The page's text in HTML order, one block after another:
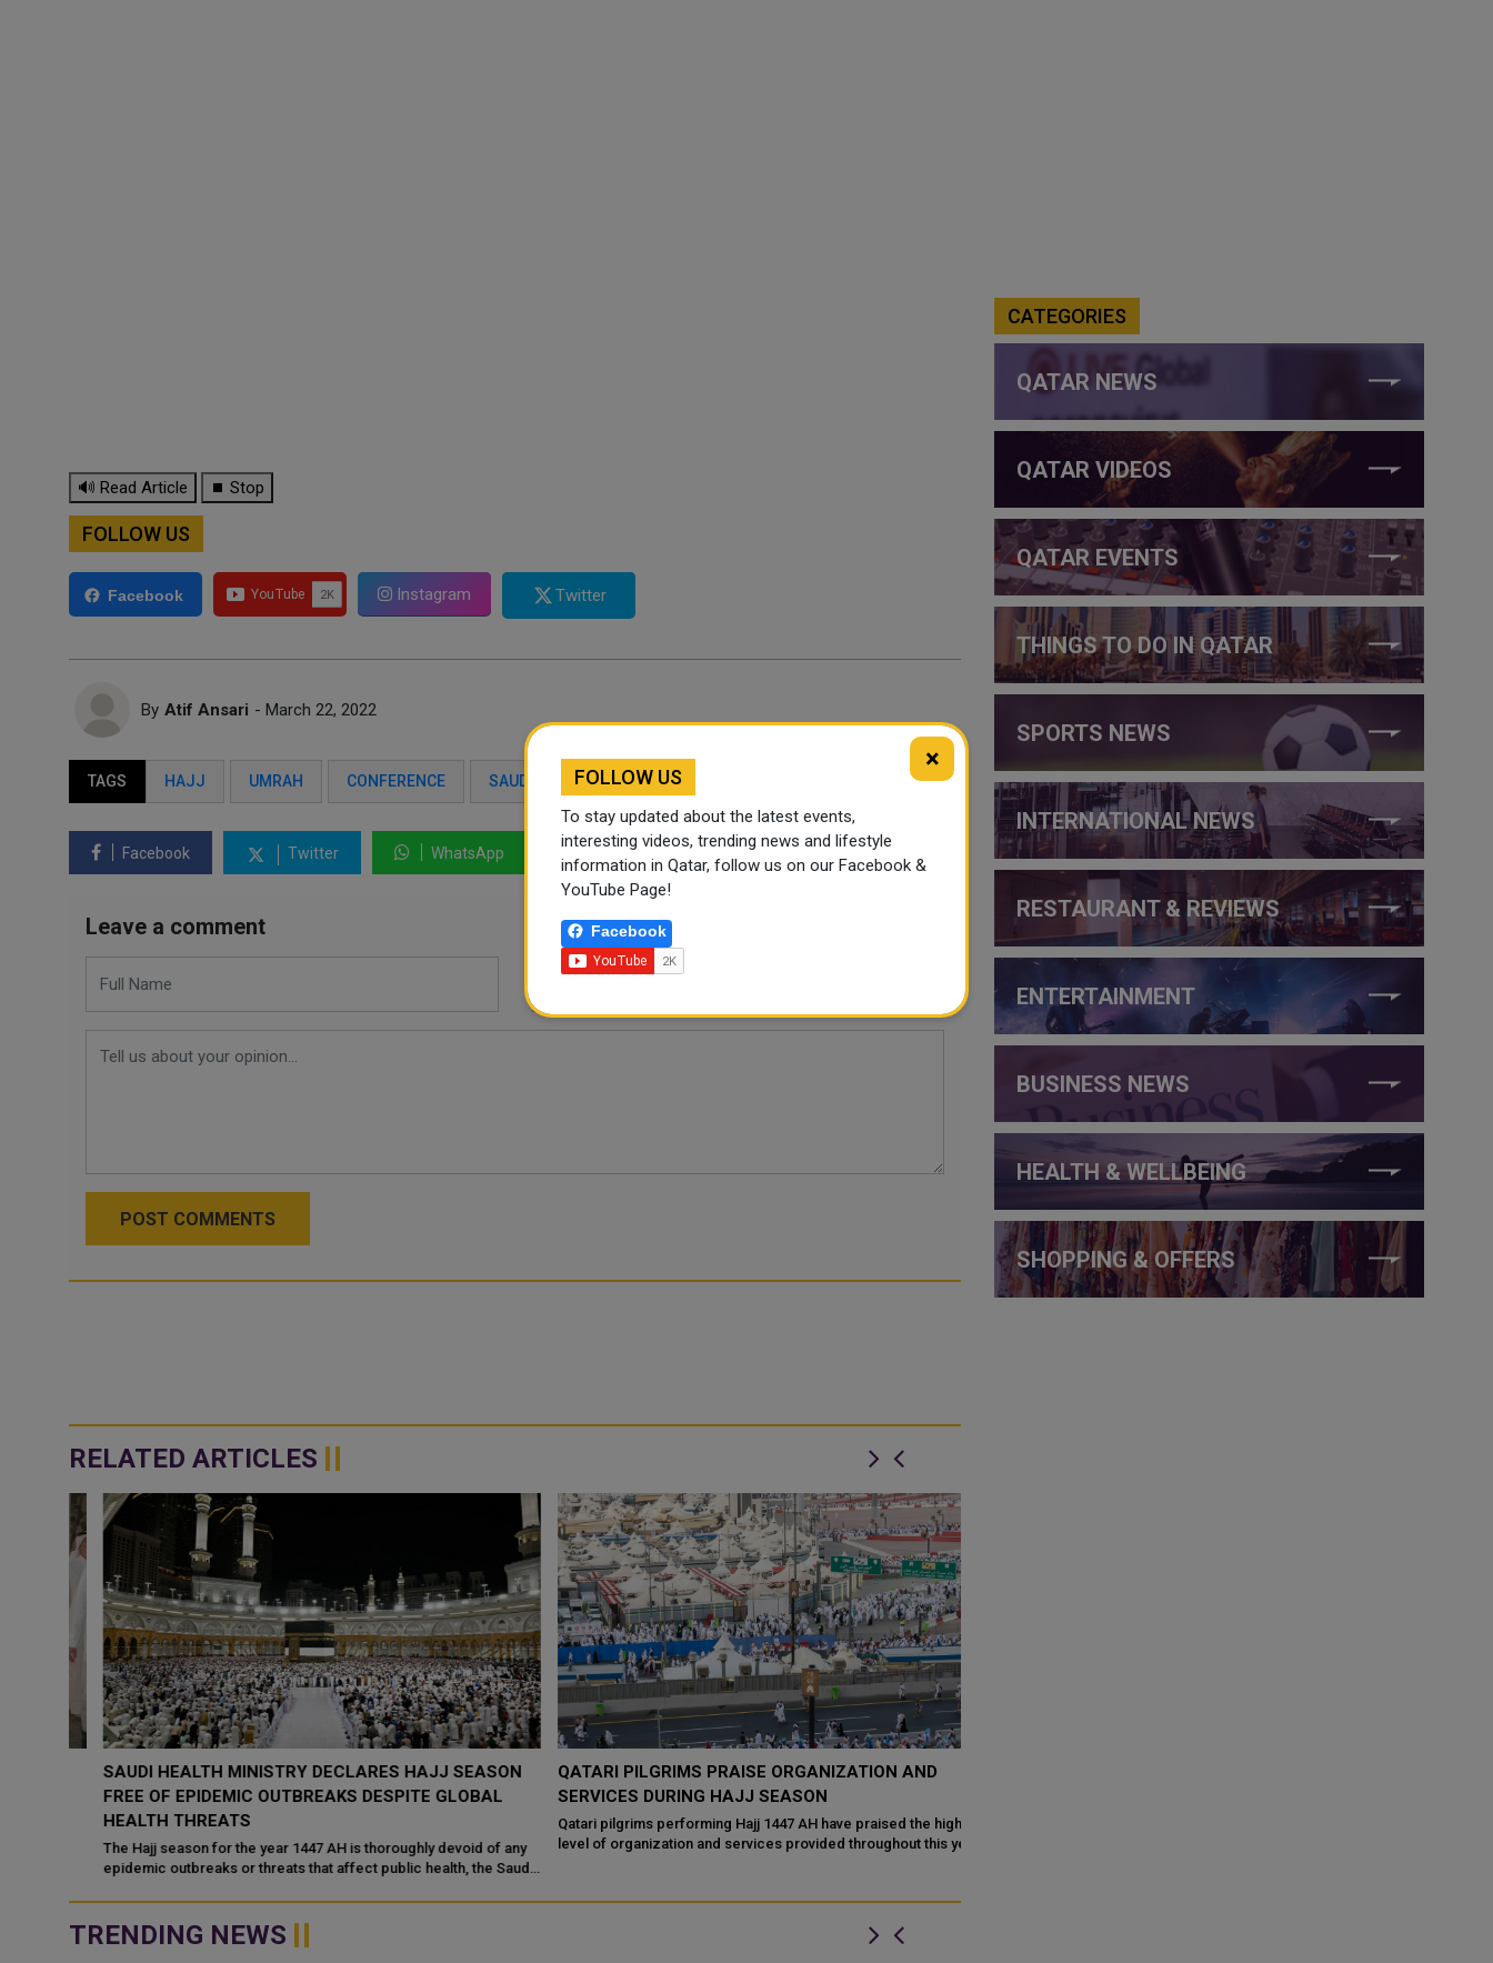
🔊 Read Article ⏹ Stop
FOLLOW US
Facebook Instagram Twitter
By Atif Ansari - March 22, 2022
TAGS HAJJ UMRAH CONFERENCE SAUDI ARABIC QATAR
Facebook Twitter WhatsApp LinkedIn Mail
Leave a comment
POST COMMENTS
RELATED ARTICLES
SAUDI HEALTH MINISTRY DECLARES HAJJ SEASON
FREE OF EPIDEMIC OUTBREAKS DESPITE GLOBAL
HEALTH THREATS
The Hajj season for the year 1447 AH is thoroughly devoid of any
epidemic outbreaks or threats that affect public health, the Saudi
QATARI PILGRIMS PRAISE ORGANIZATION AND
SERVICES DURING HAJJ SEASON
Qatari pilgrims performing Hajj 1447 AH have praised the high
level of organization and services provided throughout this year's
pilgrimage, highl...
TRENDING NEWS
CATEGORIES
QATAR NEWS
QATAR VIDEOS
QATAR EVENTS
THINGS TO DO IN QATAR
SPORTS NEWS
INTERNATIONAL NEWS
RESTAURANT & REVIEWS
ENTERTAINMENT
BUSINESS NEWS
HEALTH & WELLBEING
SHOPPING & OFFERS
×
FOLLOW US
To stay updated about the latest events,
interesting videos, trending news and lifestyle
information in Qatar, follow us on our Facebook &
YouTube Page!
Facebook